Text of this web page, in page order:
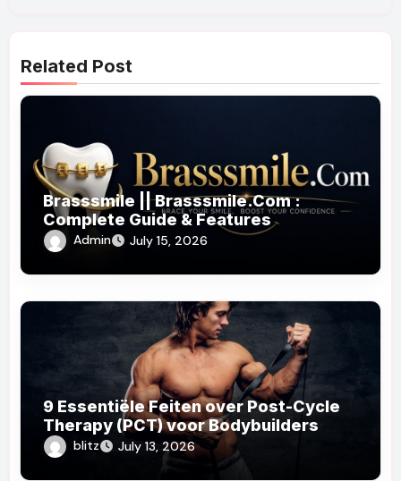
Related Post
Brasssmile || Brasssmile.Com :
Complete Guide & Features
Admin July 15, 2026
9 Essentiële Feiten over Post-Cycle
Therapy (PCT) voor Bodybuilders
blitz July 13, 2026